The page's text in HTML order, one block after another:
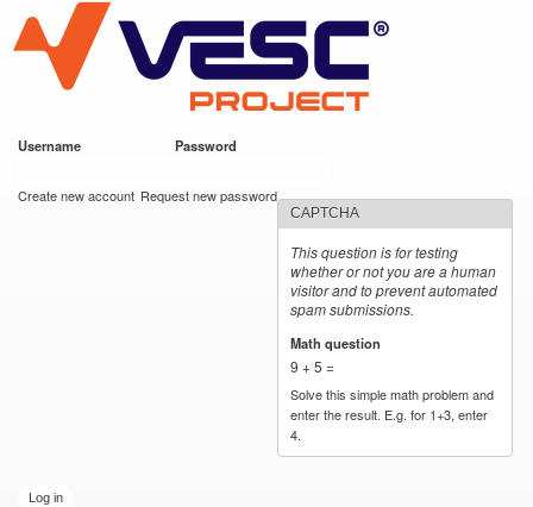
main
content
VESC Project
Username Password
Create new account Request new password
CAPTCHA
This question is for testing
whether or not you are a human
visitor and to prevent automated
spam submissions.
Math question
9 + 5 =
Solve this simple math problem and
enter the result. E.g. for 1+3, enter
4.